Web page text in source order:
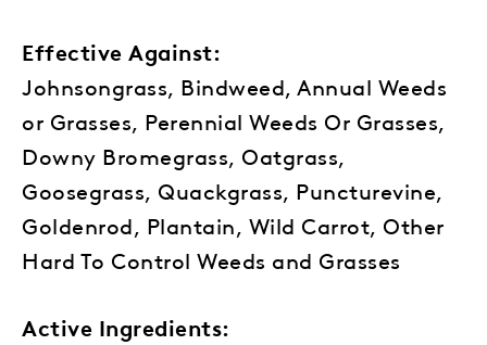
Effective Against:
Johnsongrass, Bindweed, Annual Weeds
or Grasses, Perennial Weeds Or Grasses,
Downy Bromegrass, Oatgrass,
Goosegrass, Quackgrass, Puncturevine,
Goldenrod, Plantain, Wild Carrot, Other
Hard To Control Weeds and Grasses
Active Ingredients: